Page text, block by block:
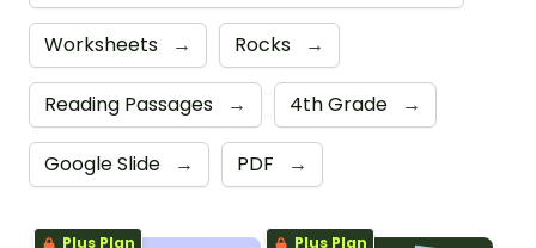
Worksheets → Rocks →
Reading Passages → 4th Grade →
Google Slide → PDF →
Plus Plan Plus Plan